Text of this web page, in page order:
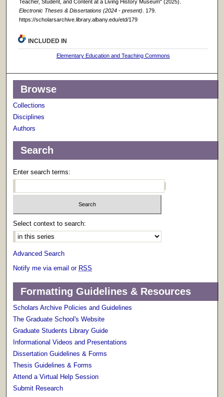
Teacher, Student, and Content at a Living History Museum" (2025).
Electronic Theses & Dissertations (2024 - present) . 179.
https://scholarsarchive.library.albany.edu/etd/179
INCLUDED IN
Elementary Education and Teaching Commons
Browse
Collections
Disciplines
Authors
Search
Enter search terms:
Select context to search:
Advanced Search
Notify me via email or RSS
Formatting Guidelines & Resources
Scholars Archive Policies and Guidelines
The Graduate School's Website
Graduate Students Library Guide
Informational Videos and Presentations
Dissertation Guidelines & Forms
Thesis Guidelines & Forms
Attend a Virtual Help Session
Submit Research